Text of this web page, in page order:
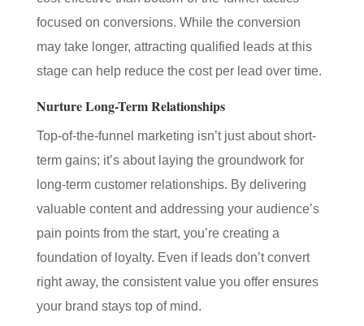
focused on conversions. While the conversion
may take longer, attracting qualified leads at this
stage can help reduce the cost per lead over time.
Nurture Long-Term Relationships
Top-of-the-funnel marketing isn’t just about short-
term gains; it’s about laying the groundwork for
long-term customer relationships. By delivering
valuable content and addressing your audience’s
pain points from the start, you’re creating a
foundation of loyalty. Even if leads don’t convert
right away, the consistent value you offer ensures
your brand stays top of mind.